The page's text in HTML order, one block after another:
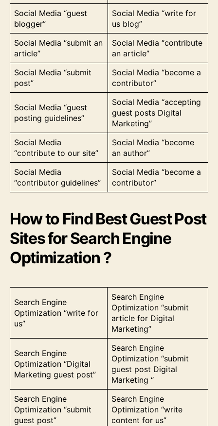
Social Media “guest
blogger”
Social Media “write for
us blog”
Social Media “submit an
article”
Social Media “contribute
an article”
Social Media “submit
post”
Social Media “become a
contributor”
Social Media “guest
posting guidelines”
Social Media “accepting
guest posts Digital
Marketing”
Social Media
“contribute to our site”
Social Media “become
an author”
Social Media
“contributor guidelines”
Social Media “become a
contributor”
How to Find Best Guest Post
Sites for Search Engine
Optimization ?
Search Engine
Optimization “write for
us”
Search Engine
Optimization “submit
article for Digital
Marketing”
Search Engine
Optimization “Digital
Marketing guest post”
Search Engine
Optimization “submit
guest post Digital
Marketing “
Search Engine
Optimization “submit
guest post”
Search Engine
Optimization “write
content for us”